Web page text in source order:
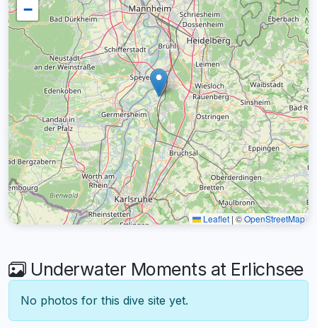
−
Leaflet | ©OpenStreetMap
Underwater Moments at Erlichsee
No photos for this dive site yet.